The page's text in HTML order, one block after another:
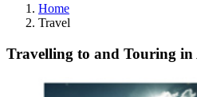
Home
Travel
Travelling to and Touring in